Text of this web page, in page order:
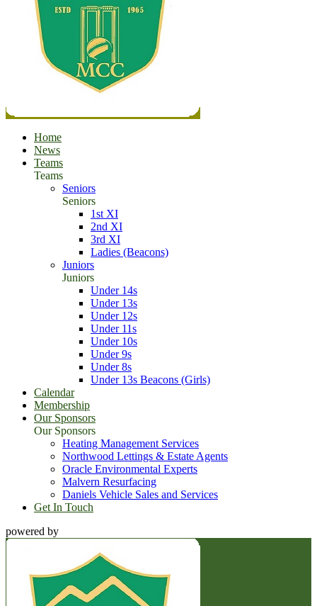
Home
News
Teams
Teams
Seniors
Seniors
1st XI
2nd XI
3rd XI
Ladies (Beacons)
Juniors
Juniors
Under 14s
Under 13s
Under 12s
Under 11s
Under 10s
Under 9s
Under 8s
Under 13s Beacons (Girls)
Calendar
Membership
Our Sponsors
Our Sponsors
Heating Management Services
Northwood Lettings & Estate Agents
Oracle Environmental Experts
Malvern Resurfacing
Daniels Vehicle Sales and Services
Get In Touch
powered by